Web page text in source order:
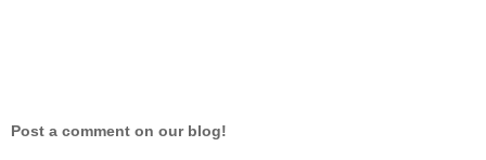
Post a comment on our blog!